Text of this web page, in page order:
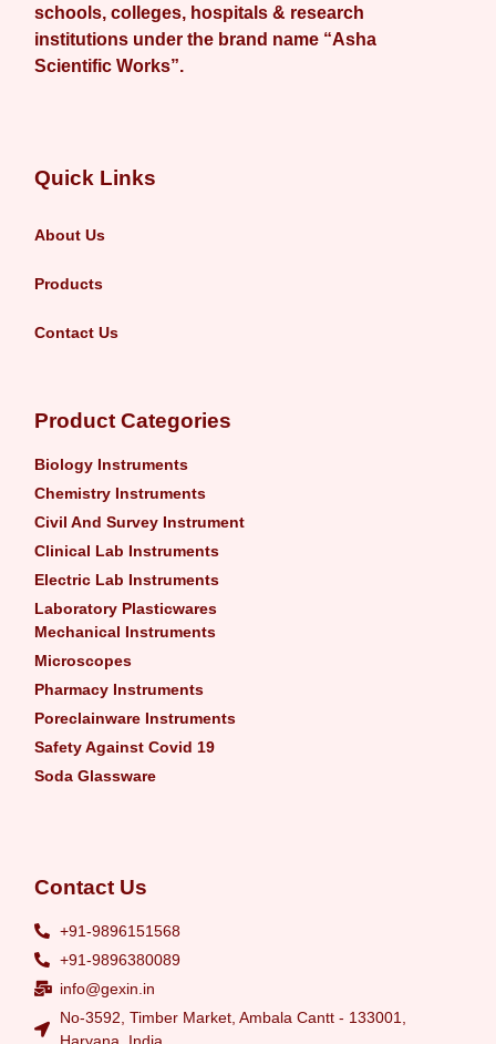
schools, colleges, hospitals & research
institutions under the brand name “Asha
Scientific Works”.
Quick Links
About Us
Products
Contact Us
Product Categories
Biology Instruments
Chemistry Instruments
Civil And Survey Instrument
Clinical Lab Instruments
Electric Lab Instruments
Laboratory Plasticwares
Mechanical Instruments
Microscopes
Pharmacy Instruments
Poreclainware Instruments
Safety Against Covid 19
Soda Glassware
Contact Us
+91-9896151568
+91-9896380089
info@gexin.in
No-3592, Timber Market, Ambala Cantt - 133001,
Haryana, India